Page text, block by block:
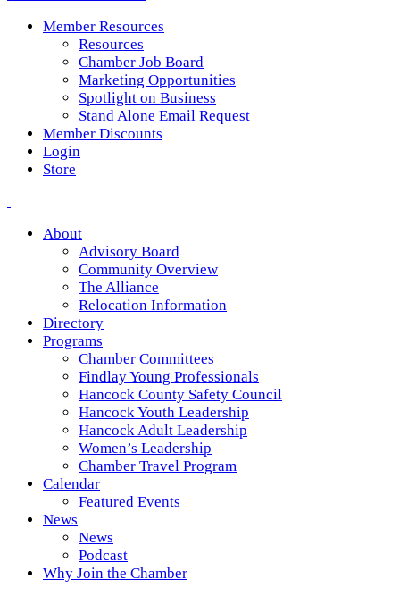
Member Resources
Resources
Chamber Job Board
Marketing Opportunities
Spotlight on Business
Stand Alone Email Request
Member Discounts
Login
Store
About
Advisory Board
Community Overview
The Alliance
Relocation Information
Directory
Programs
Chamber Committees
Findlay Young Professionals
Hancock County Safety Council
Hancock Youth Leadership
Hancock Adult Leadership
Women’s Leadership
Chamber Travel Program
Calendar
Featured Events
News
News
Podcast
Why Join the Chamber